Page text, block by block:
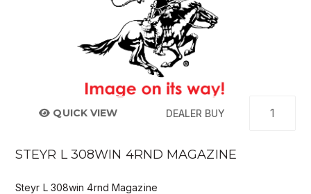
QUICK VIEW DEALER BUY
STEYR L 308WIN 4RND MAGAZINE
Steyr L 308win 4rnd Magazine